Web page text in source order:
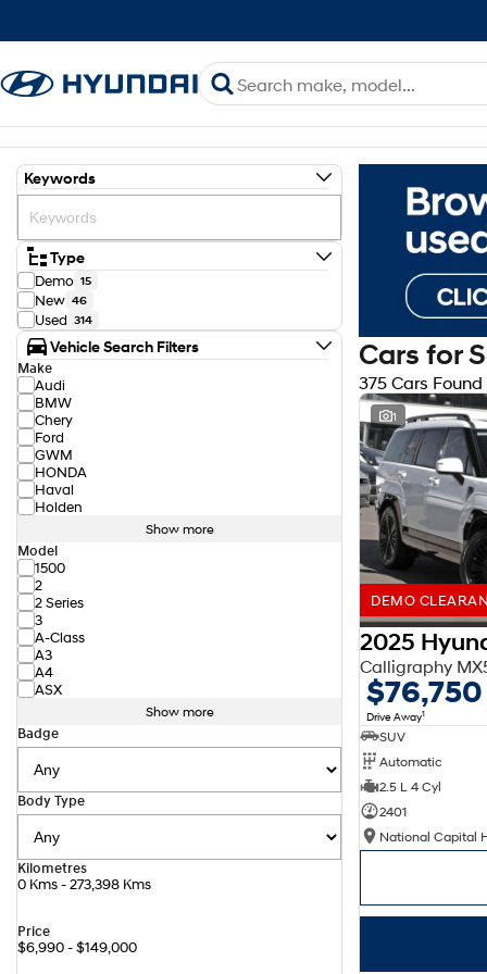
Keywords
Type
Demo 15
New 46
Used 314
Vehicle Search Filters
Make
Audi
BMW
Chery
Ford
GWM
HONDA
Haval
Holden
Show more
Model
1500
2
2 Series
3
A-Class
A3
A4
ASX
Show more
Badge
Body Type
Kilometres
0 Kms - 273,398 Kms
Price
$6,990 - $149,000
Cars for
375 Cars Found
1
DEMO
2025
Calligraphy
$76,750
Drive Away1
SUV
Automatic
2.5 L 4 Cyl
2401
National Capital